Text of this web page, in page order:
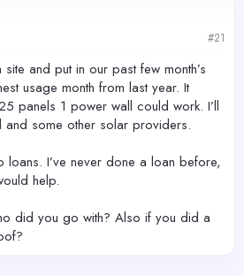
#21
and put in our past few month’s
usage month from last year. It
panels 1 power wall could work. I’ll
and some other solar providers.
loans. I’ve never done a loan before,
help.
did you go with? Also if you did a